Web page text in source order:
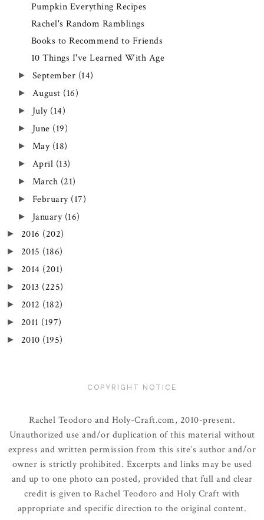
Pumpkin Everything Recipes
Rachel's Random Ramblings
Books to Recommend to Friends
10 Things I've Learned With Age
► September (14)
► August (16)
► July (14)
► June (19)
► May (18)
► April (13)
► March (21)
► February (17)
► January (16)
► 2016 (202)
► 2015 (186)
► 2014 (201)
► 2013 (225)
► 2012 (182)
► 2011 (197)
► 2010 (195)
COPYRIGHT NOTICE
Rachel Teodoro and Holy-Craft.com, 2010-present.
Unauthorized use and/or duplication of this material without
express and written permission from this site’s author and/or
owner is strictly prohibited. Excerpts and links may be used
and up to one photo can posted, provided that full and clear
credit is given to Rachel Teodoro and Holy Craft with
appropriate and specific direction to the original content.